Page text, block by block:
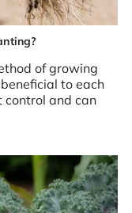
of growing
to each
control and can